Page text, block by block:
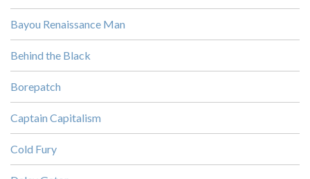
Bayou Renaissance Man
Behind the Black
Borepatch
Captain Capitalism
Cold Fury